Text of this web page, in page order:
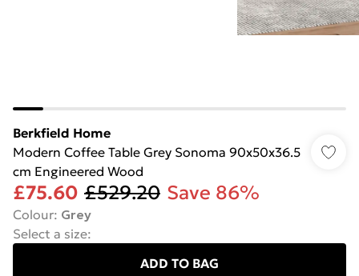
Berkfield Home
Modern Coffee Table Grey Sonoma 90x50x36.5
cm Engineered Wood
£75.60 £529.20 Save 86%
Colour: Grey
Select a size:
ADD TO BAG